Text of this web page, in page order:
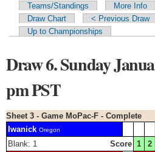
Primary tabs
Teams/Standings More Info
Draw Chart
< Previous Draw
Up to Championships
Draw 6. Sunday
pm PST
Sheet 3 - Game MoPac-F - Complete
Iwanick Oregon
Blank: 1 Score 1 2